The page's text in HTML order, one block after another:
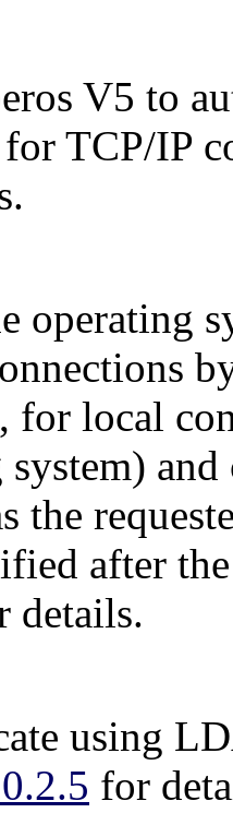
V5 to
TCP/IP
operating
for local
system)
the
after
details.
using
for